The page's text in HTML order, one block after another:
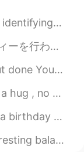
16:37
kind of
16:33
Tiponya
the
'Seek' app by iNatu...
家に来て、皆んなでお祝いした ...
Lighting the way until ...
us feel better a...
person gets m...
I guess we ...